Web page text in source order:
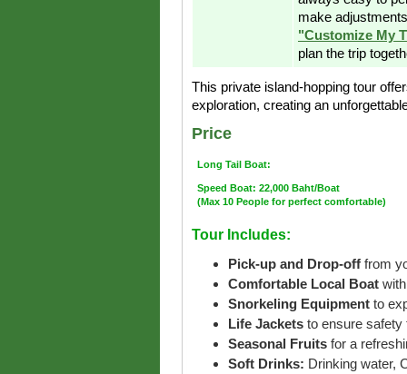
make
"Customize My
plan the trip
This private island-hopping tour
exploration, creating an
Price
Long Tail Boat:
Speed Boat: 22,000 Baht/Boat
(Max 10 People for perfect comfortable)
Tour Includes:
Pick-up and Drop-off from
Comfortable Local Boat
Snorkeling Equipment to
Life Jackets to ensure safety
Seasonal Fruits for a
Soft Drinks: Drinking water,